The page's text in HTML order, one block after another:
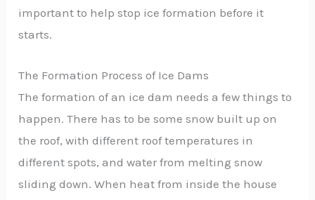
important to help stop ice formation before it
starts.
The Formation Process of Ice Dams
The formation of an ice dam needs a few things to
happen. There has to be some snow built up on
the roof, with different roof temperatures in
different spots, and water from melting snow
sliding down. When heat from inside the house